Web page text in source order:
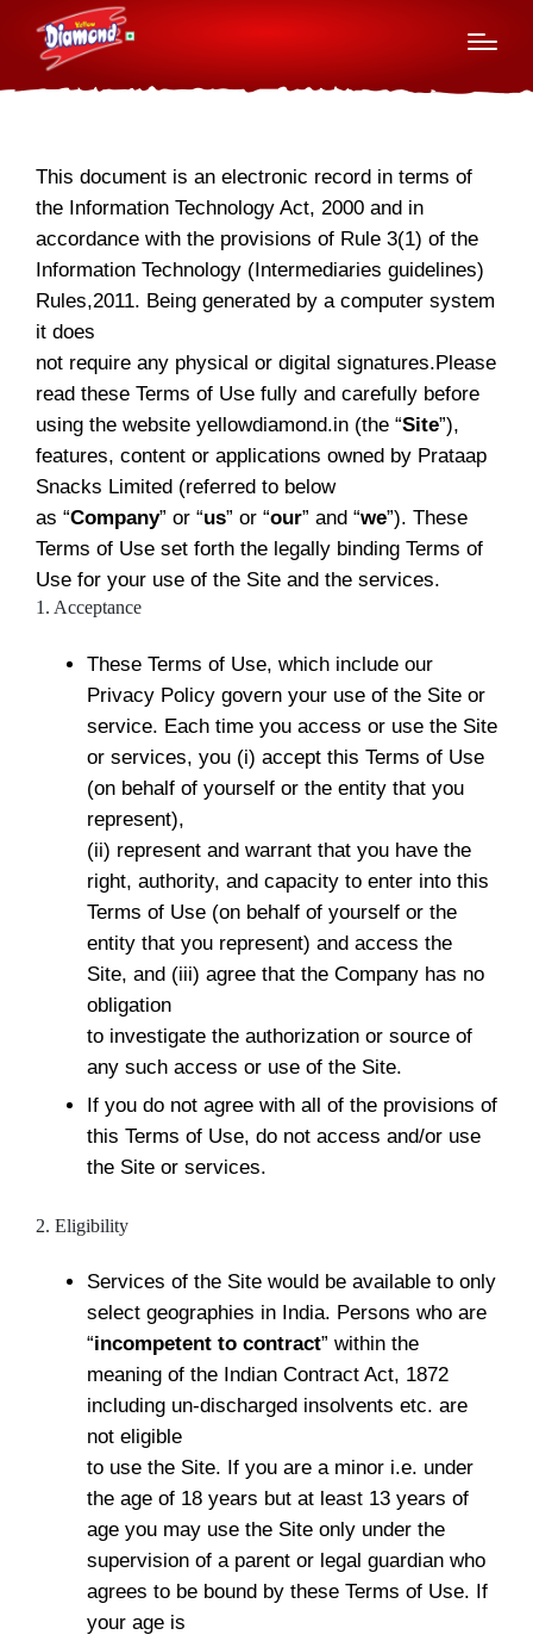
Terms of use
This document is an electronic record in terms of
the Information Technology Act, 2000 and in
accordance with the provisions of Rule 3(1) of the
Information Technology (Intermediaries guidelines)
Rules,2011. Being generated by a computer system
it does
not require any physical or digital signatures.Please
read these Terms of Use fully and carefully before
using the website yellowdiamond.in (the “Site”),
features, content or applications owned by Prataap
Snacks Limited (referred to below
as “Company” or “us” or “our” and “we”). These
Terms of Use set forth the legally binding Terms of
Use for your use of the Site and the services.
1. Acceptance
These Terms of Use, which include our
Privacy Policy govern your use of the Site or
service. Each time you access or use the Site
or services, you (i) accept this Terms of Use
(on behalf of yourself or the entity that you
represent),
(ii) represent and warrant that you have the
right, authority, and capacity to enter into this
Terms of Use (on behalf of yourself or the
entity that you represent) and access the
Site, and (iii) agree that the Company has no
obligation
to investigate the authorization or source of
any such access or use of the Site.
If you do not agree with all of the provisions of
this Terms of Use, do not access and/or use
the Site or services.
2. Eligibility
Services of the Site would be available to only
select geographies in India. Persons who are
“incompetent to contract” within the
meaning of the Indian Contract Act, 1872
including un-discharged insolvents etc. are
not eligible
to use the Site. If you are a minor i.e. under
the age of 18 years but at least 13 years of
age you may use the Site only under the
supervision of a parent or legal guardian who
agrees to be bound by these Terms of Use. If
your age is